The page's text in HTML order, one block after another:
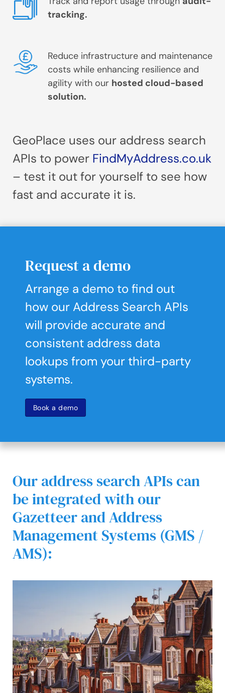
tracking.
Reduce infrastructure and maintenance
costs while enhancing resilience and
agility with our hosted cloud-based
solution.
GeoPlace uses our address search
APIs to power FindMyAddress.co.uk
– test it out for yourself to see how
fast and accurate it is.
Request a demo
Arrange a demo to find out
how our Address Search APIs
will provide accurate and
consistent address data
lookups from your third-party
systems.
Book a demo
Our address search APIs can
be integrated with our
Gazetteer and Address
Management Systems (GMS /
AMS):